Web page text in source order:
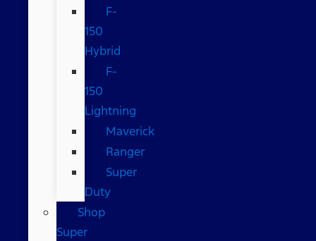
F-
150
Hybrid
F-
150
Lightning
Maverick
Ranger
Super
Duty
Shop
Super